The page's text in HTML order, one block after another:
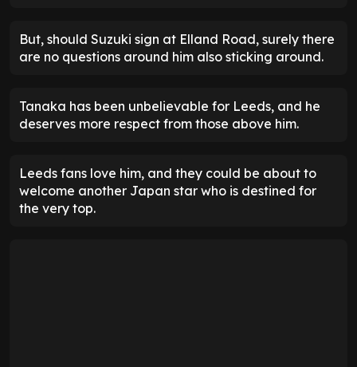
But, should Suzuki sign at Elland Road, surely there
are no questions around him also sticking around.
Tanaka has been unbelievable for Leeds, and he
deserves more respect from those above him.
Leeds fans love him, and they could be about to
welcome another Japan star who is destined for
the very top.